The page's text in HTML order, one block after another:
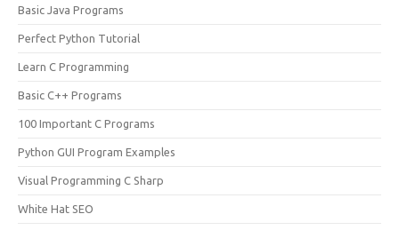
Basic Java Programs
Perfect Python Tutorial
Learn C Programming
Basic C++ Programs
100 Important C Programs
Python GUI Program Examples
Visual Programming C Sharp
White Hat SEO